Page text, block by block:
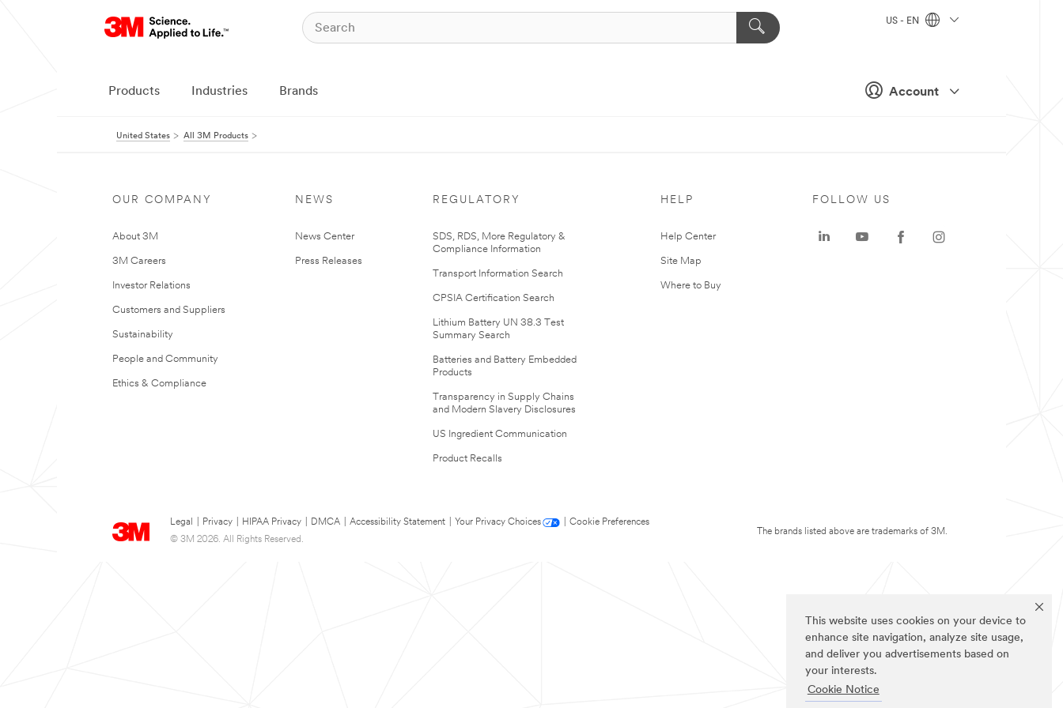
This website uses cookies on your device to
enhance site navigation, analyze site usage,
and deliver you advertisements based on
your interests.
Cookie Notice
Account
US - EN
Products Industries Brands
United States All 3M Products
OUR COMPANY
About 3M
3M Careers
Investor Relations
Customers and Suppliers
Sustainability
People and Community
Ethics & Compliance
NEWS
News Center
Press Releases
REGULATORY
SDS, RDS, More Regulatory &
Compliance Information
Transport Information Search
CPSIA Certification Search
Lithium Battery UN 38.3 Test
Summary Search
Batteries and Battery Embedded
Products
Transparency in Supply Chains
and Modern Slavery Disclosures
US Ingredient Communication
Product Recalls
HELP
Help Center
Site Map
Where to Buy
Legal Privacy HIPAA Privacy DMCA Accessibility Statement Your Privacy Choices
Cookie Preferences
© 3M 2026. All Rights Reserved.
FOLLOW US
The brands listed above are trademarks of 3M.